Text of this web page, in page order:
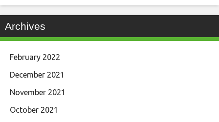
Archives
February 2022
December 2021
November 2021
October 2021